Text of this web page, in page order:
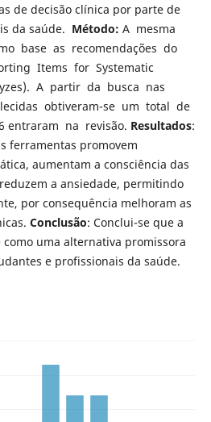
de decisão clínica por parte de
da saúde. Método: A mesma
base as recomendações do
Items for Systematic
A partir da busca nas
obtiveram-se um total de
entraram na revisão. Resultados:
ferramentas promovem
aumentam a consciência das
a ansiedade, permitindo
por consequência melhoram as
Conclusão: Conclui-se que a
como uma alternativa promissora
e profissionais da saúde.